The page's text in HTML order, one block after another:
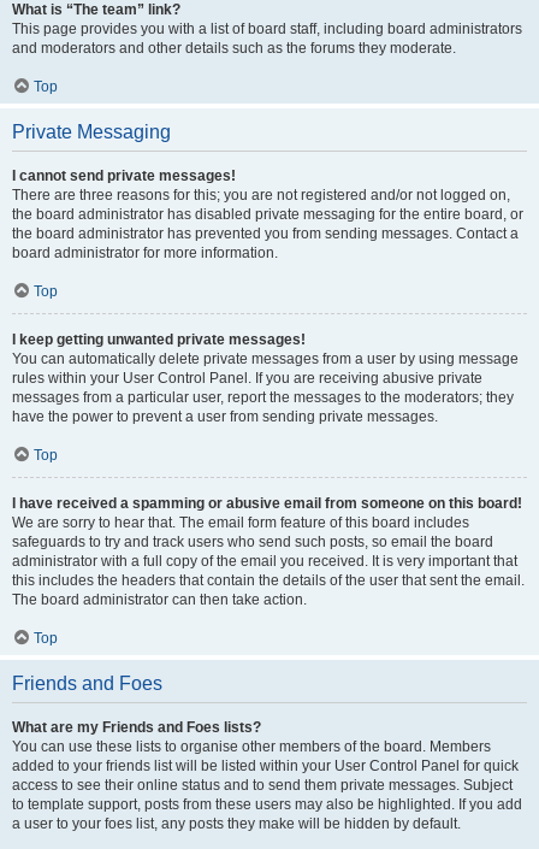
What is “The team” link?
This page provides you with a list of board staff, including board administrators
and moderators and other details such as the forums they moderate.
Top
Private Messaging
I cannot send private messages!
There are three reasons for this; you are not registered and/or not logged on,
the board administrator has disabled private messaging for the entire board, or
the board administrator has prevented you from sending messages. Contact a
board administrator for more information.
Top
I keep getting unwanted private messages!
You can automatically delete private messages from a user by using message
rules within your User Control Panel. If you are receiving abusive private
messages from a particular user, report the messages to the moderators; they
have the power to prevent a user from sending private messages.
Top
I have received a spamming or abusive email from someone on this board!
We are sorry to hear that. The email form feature of this board includes
safeguards to try and track users who send such posts, so email the board
administrator with a full copy of the email you received. It is very important that
this includes the headers that contain the details of the user that sent the email.
The board administrator can then take action.
Top
Friends and Foes
What are my Friends and Foes lists?
You can use these lists to organise other members of the board. Members
added to your friends list will be listed within your User Control Panel for quick
access to see their online status and to send them private messages. Subject
to template support, posts from these users may also be highlighted. If you add
a user to your foes list, any posts they make will be hidden by default.